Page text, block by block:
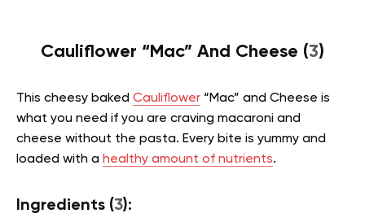
Cauliflower “Mac” And Cheese (3)
This cheesy baked Cauliflower “Mac” and Cheese is
what you need if you are craving macaroni and
cheese without the pasta. Every bite is yummy and
loaded with a healthy amount of nutrients.
Ingredients (3):